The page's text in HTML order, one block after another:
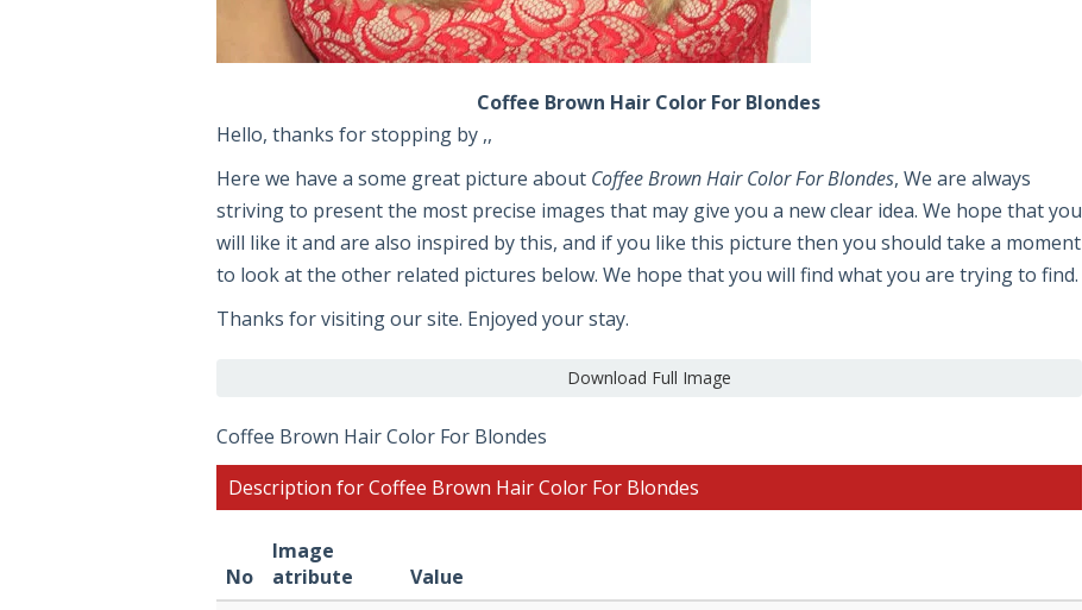
Coffee Brown Hair Color For Blondes
Hello, thanks for stopping by ,,
Here we have a some great picture about Coffee Brown Hair Color For Blondes, We are always
striving to present the most precise images that may give you a new clear idea. We hope that you
will like it and are also inspired by this, and if you like this picture then you should take a moment
to look at the other related pictures below. We hope that you will find what you are trying to find.
Thanks for visiting our site. Enjoyed your stay.
Download Full Image
Coffee Brown Hair Color For Blondes
Description for Coffee Brown Hair Color For Blondes
No
Image
atribute
Value